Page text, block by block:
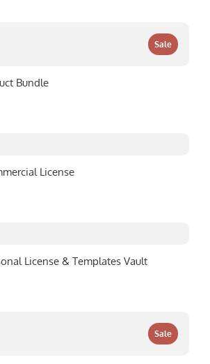
Sale
Bundle
License
License & Templates Vault
Sale